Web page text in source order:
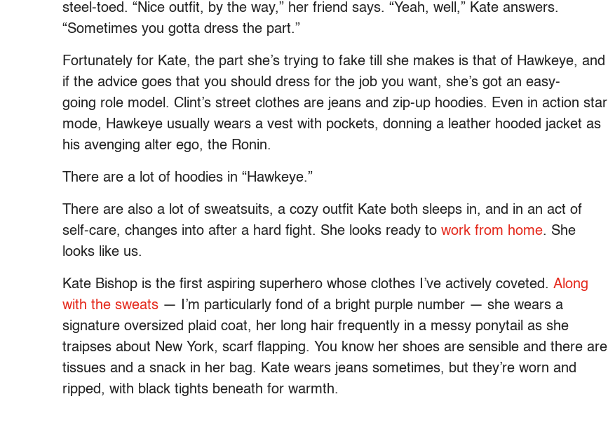
steel-toed. “Nice outfit, by the way,” her friend says. “Yeah, well,” Kate answers.
“Sometimes you gotta dress the part.”
Fortunately for Kate, the part she’s trying to fake till she makes is that of Hawkeye, and
if the advice goes that you should dress for the job you want, she’s got an easy-
going role model. Clint’s street clothes are jeans and zip-up hoodies. Even in action star
mode, Hawkeye usually wears a vest with pockets, donning a leather hooded jacket as
his avenging alter ego, the Ronin.
There are a lot of hoodies in “Hawkeye.”
There are also a lot of sweatsuits, a cozy outfit Kate both sleeps in, and in an act of
self-care, changes into after a hard fight. She looks ready to work from home. She
looks like us.
Kate Bishop is the first aspiring superhero whose clothes I’ve actively coveted. Along
with the sweats — I’m particularly fond of a bright purple number — she wears a
signature oversized plaid coat, her long hair frequently in a messy ponytail as she
traipses about New York, scarf flapping. You know her shoes are sensible and there are
tissues and a snack in her bag. Kate wears jeans sometimes, but they’re worn and
ripped, with black tights beneath for warmth.